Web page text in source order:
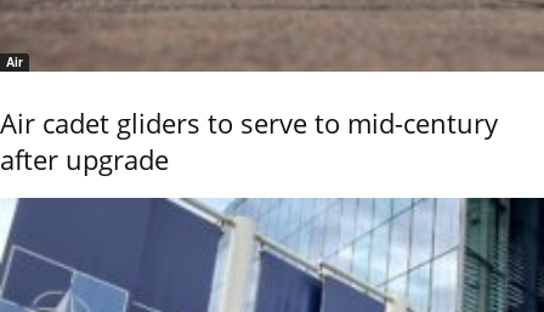
Air
Air cadet gliders to serve to mid-century
after upgrade